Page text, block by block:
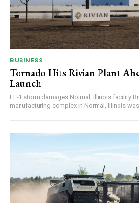
BUSINESS
Tornado Hits Rivian Plant
Launch
EF-1 storm damages Normal, Illinois facility Rivian confirmed that its
manufacturing complex in Normal, Illinois